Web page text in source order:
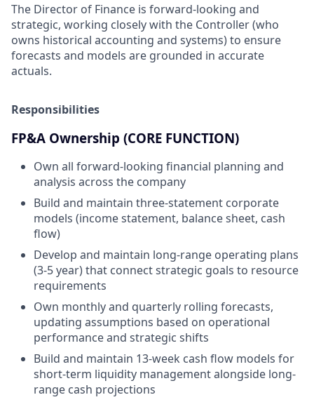
The Director of Finance is forward-looking and
strategic, working closely with the Controller (who
owns historical accounting and systems) to ensure
forecasts and models are grounded in accurate
actuals.
Responsibilities
FP&A Ownership (CORE FUNCTION)
Own all forward-looking financial planning and
analysis across the company
Build and maintain three-statement corporate
models (income statement, balance sheet, cash
flow)
Develop and maintain long-range operating plans
(3-5 year) that connect strategic goals to resource
requirements
Own monthly and quarterly rolling forecasts,
updating assumptions based on operational
performance and strategic shifts
Build and maintain 13-week cash flow models for
short-term liquidity management alongside long-
range cash projections